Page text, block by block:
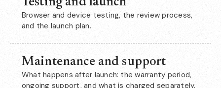
Browser and device testing, the review process,
and the launch plan.
Maintenance and support
What happens after launch: the warranty period,
ongoing support, and what is charged separately.